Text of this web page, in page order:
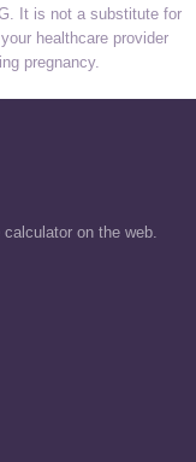
It is not a substitute for
healthcare provider
pregnancy.
on the web.